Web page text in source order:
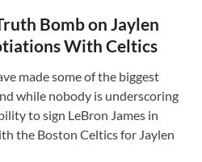
Bomb on Jaylen
With Celtics
made some of the biggest
while nobody is underscoring
to sign LeBron James in
the Boston Celtics for Jaylen